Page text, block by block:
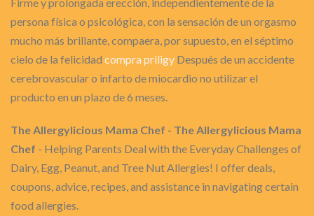
persona física o psicológica, con la sensación de un orgasmo
mucho más brillante, compaera, por supuesto, en el séptimo
cielo de la felicidad compra priligy Después de un accidente
cerebrovascular o infarto de miocardio no utilizar el
producto en un plazo de 6 meses.
The Allergylicious Mama Chef - The Allergylicious Mama
Chef - Helping Parents Deal with the Everyday Challenges of
Dairy, Egg, Peanut, and Tree Nut Allergies! I offer deals,
coupons, advice, recipes, and assistance in navigating certain
food allergies.